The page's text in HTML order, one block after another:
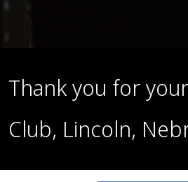
Thank you for
Club, Lincoln,